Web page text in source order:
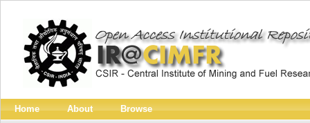
Home About Browse